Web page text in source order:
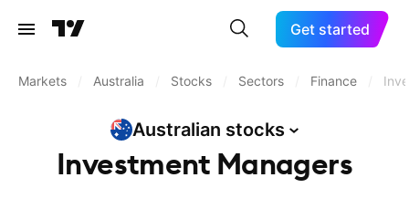
Get started
Markets Australia Stocks Sectors Finance
Australian stocks
Investment Managers